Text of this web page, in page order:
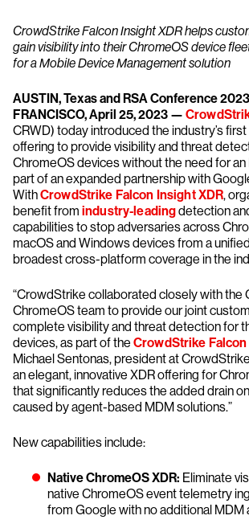
CrowdStrike Falcon Insight XDR helps
gain visibility into their ChromeOS device
for a Mobile Device Management solution
AUSTIN, Texas and RSA Conference
FRANCISCO, April 25, 2023 —
CRWD) today introduced the industry’s
offering to provide visibility and threat
ChromeOS devices without the need for an
part of an expanded partnership with
WithCrowdStrike Falcon Insight XDR,
benefit from industry-leadingdetection
capabilities to stop adversaries across
macOS and Windows devices from a
broadest cross-platform coverage in the
“CrowdStrike collaborated closely with the
ChromeOS team to provide our joint
complete visibility and threat detection for
devices, as part of the CrowdStrike Falcon
Michael Sentonas, president at
an elegant, innovative XDR offering for
that significantly reduces the added drain
caused by agent-based MDM solutions.”
New capabilities include:
Native ChromeOS XDR: Eliminate
native ChromeOS event telemetry
from Google with no additional MDM